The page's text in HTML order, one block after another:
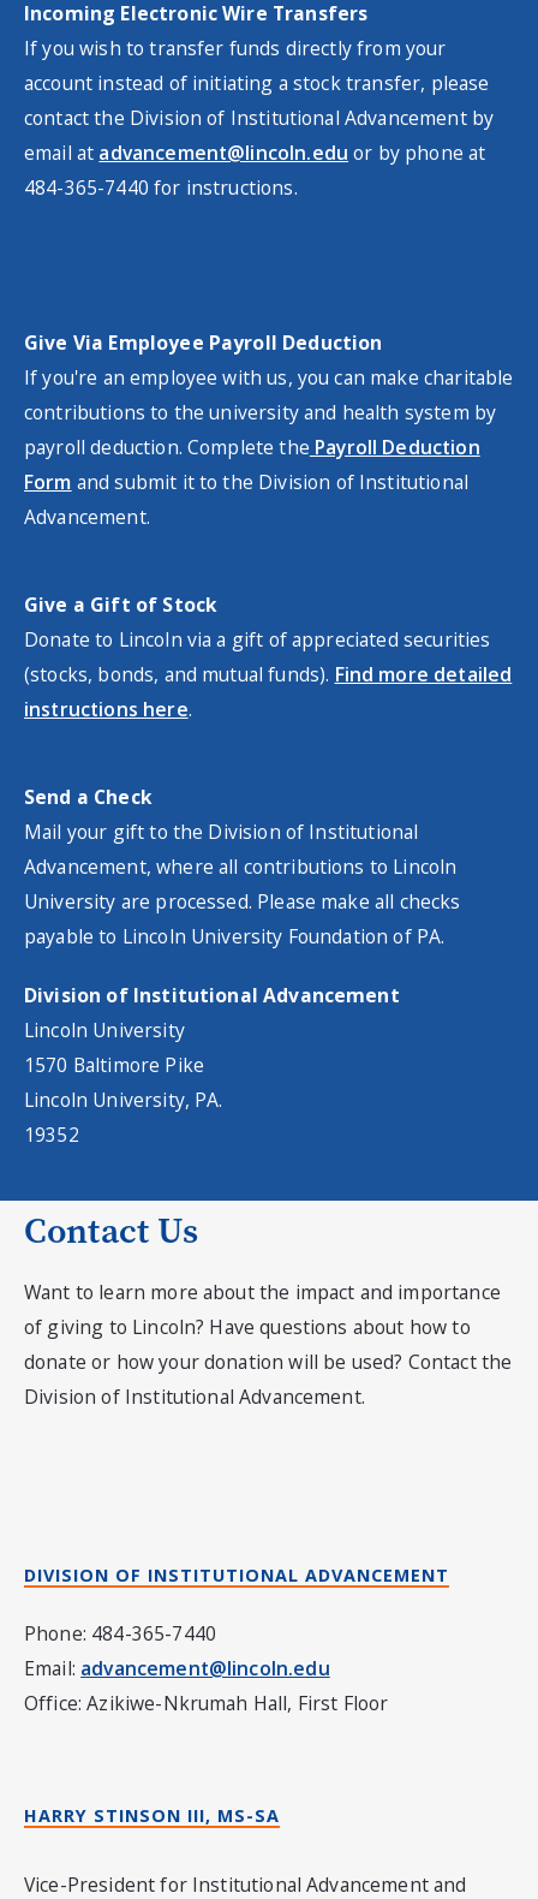
Incoming Electronic Wire Transfers
If you wish to transfer funds directly from your
account instead of initiating a stock transfer, please
contact the Division of Institutional Advancement by
email at advancement@lincoln.edu or by phone at
484-365-7440 for instructions.
Give Via Employee Payroll Deduction
If you're an employee with us, you can make charitable
contributions to the university and health system by
payroll deduction. Complete the Payroll Deduction
Form and submit it to the Division of Institutional
Advancement.
Give a Gift of Stock
Donate to Lincoln via a gift of appreciated securities
(stocks, bonds, and mutual funds). Find more detailed
instructions here.
Send a Check
Mail your gift to the Division of Institutional
Advancement, where all contributions to Lincoln
University are processed. Please make all checks
payableto Lincoln University Foundation of PA.
Division of Institutional Advancement
Lincoln University
1570 Baltimore Pike
Lincoln University, PA.
19352
Contact Us
Want to learn more about the impact and importance
of giving to Lincoln? Have questions about how to
donate or how your donation will be used? Contact the
Division of Institutional Advancement.
DIVISION OF INSTITUTIONAL ADVANCEMENT
Phone: 484-365-7440
Email: advancement@lincoln.edu
Office: Azikiwe-Nkrumah Hall, First Floor
HARRY STINSON III, MS-SA
Vice-President for Institutional Advancement and